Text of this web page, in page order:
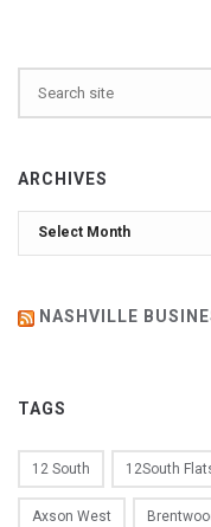
ARCHIVES
Archives
NASHVILLE
TAGS
12 South 12South
Axson West